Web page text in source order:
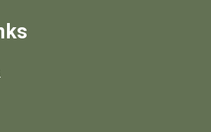
county resources.